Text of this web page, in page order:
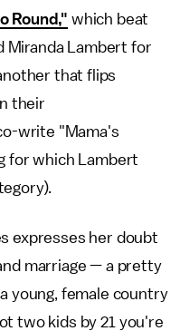
Round," which beat
Miranda Lambert for
that flips
their
write "Mama's
for which Lambert
expresses her doubt
marriage — a pretty
young, female country
two kids by 21 you're